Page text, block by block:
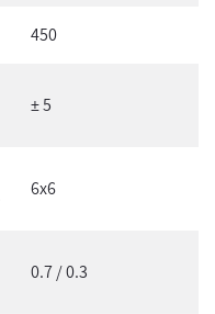
450
± 5
6x6
0.7 / 0.3